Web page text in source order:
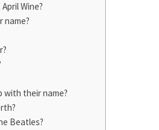
Wine?
name?
with their name?
Beatles?